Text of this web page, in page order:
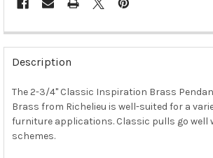
FREQUENTLY
BOUGHT
TOGETHER:
SELECT
ALL
Description
The 2-3/4" Classic Inspiration Brass
Brass from Richelieu is well-suited for a
furniture applications. Classic pulls go well
schemes.